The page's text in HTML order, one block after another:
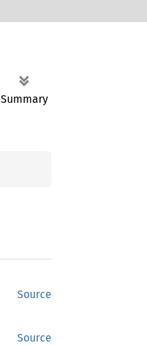
Summary
Source
Source